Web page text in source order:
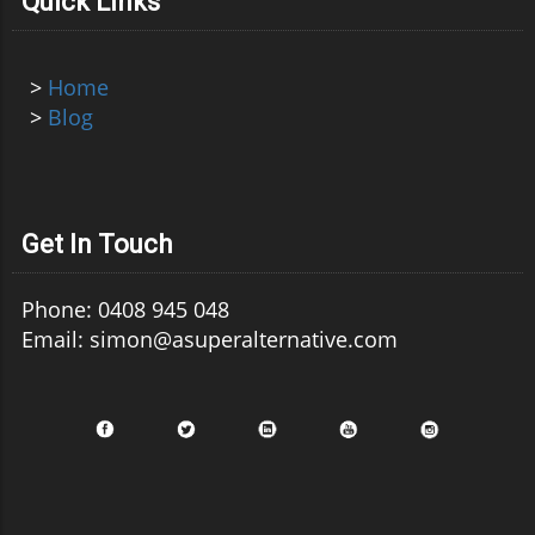
> Home
> Blog
Get In Touch
Phone: 0408 945 048
Email: simon@asuperalternative.com